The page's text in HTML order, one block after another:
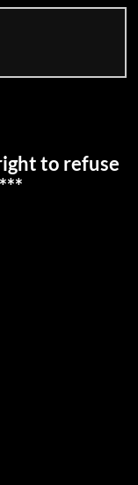
to refuse